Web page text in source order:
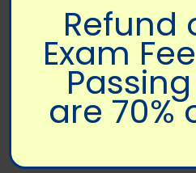
Refund
Exam
are 70%